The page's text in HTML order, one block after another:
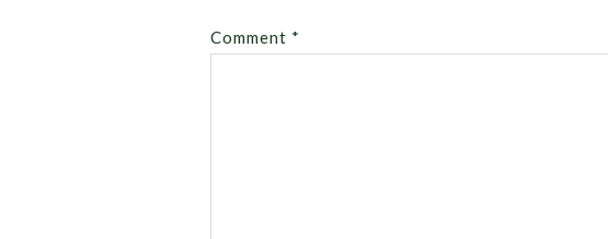
Comment *